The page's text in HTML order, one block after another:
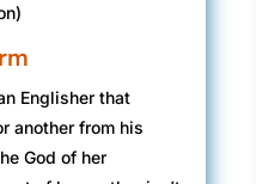
Englisher that
another from his
God of her